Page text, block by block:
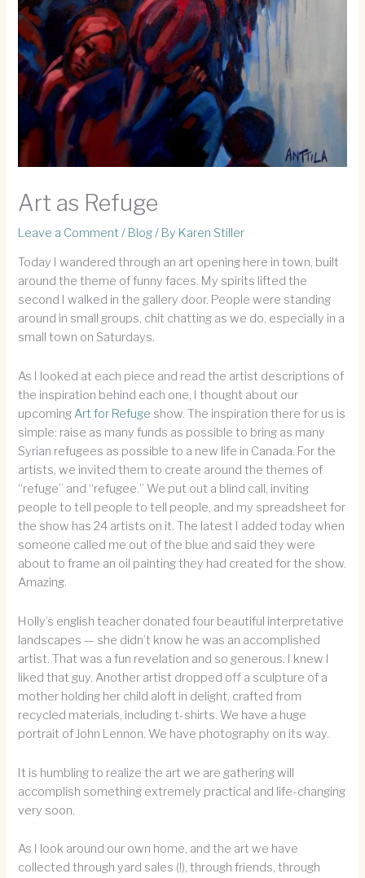
Art as Refuge
Leave a Comment / Blog/ By Karen Stiller
Today I wandered through an art opening here in town, built
around the theme of funny faces. My spirits lifted the
second I walked in the gallery door. People were standing
around in small groups, chit chatting as we do, especially in a
small town on Saturdays.
As I looked at each piece and read the artist descriptions of
the inspiration behind each one, I thought about our
upcomingArt for Refuge show. The inspiration there for us is
simple: raise as many funds as possible to bring as many
Syrian refugees as possible to a new life in Canada. For the
artists, we invited them to create around the themes of
“refuge” and “refugee.” We put out a blind call, inviting
people to tell people to tell people, and my spreadsheet for
the show has 24 artists on it. The latest I added today when
someone called me out of the blue and said they were
about to frame an oil painting they had created for the show.
Amazing.
Holly’s english teacher donated four beautiful interpretative
landscapes — she didn’t know he was an accomplished
artist. That was a fun revelation and so generous. I knew I
liked that guy. Another artist dropped off a sculpture of a
mother holding her child aloft in delight, crafted from
recycled materials, including t-shirts. We have a huge
portrait of John Lennon. We have photography on its way.
It is humbling to realize the art we are gathering will
accomplish something extremely practical and life-changing
very soon.
As I look around our own home, and the art we have
collected through yard sales (!), through friends, through